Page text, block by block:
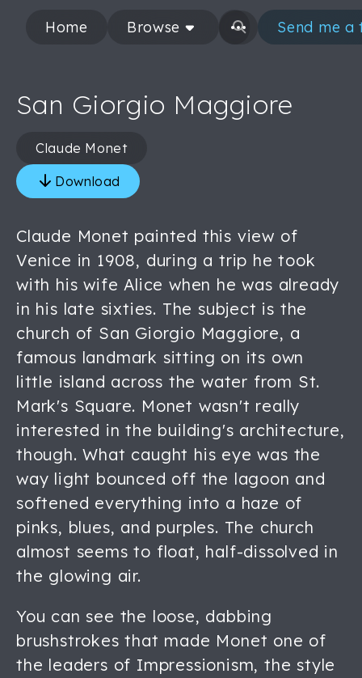
Home Browse Send me a
San Giorgio Maggiore
Claude Monet
Download
Claude Monet painted this view of
Venice in 1908, during a trip he took
with his wife Alice when he was already
in his late sixties. The subject is the
church of San Giorgio Maggiore, a
famous landmark sitting on its own
little island across the water from St.
Mark's Square. Monet wasn't really
interested in the building's architecture,
though. What caught his eye was the
way light bounced off the lagoon and
softened everything into a haze of
pinks, blues, and purples. The church
almost seems to float, half-dissolved in
the glowing air.
You can see the loose, dabbing
brushstrokes that made Monet one of
the leaders of Impressionism, the style